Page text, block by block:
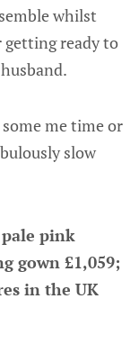
whilst
ready to
me time or
slow
pink
gown £1,059;
in the UK